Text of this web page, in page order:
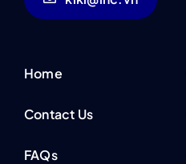
Home
Contact Us
FAQs